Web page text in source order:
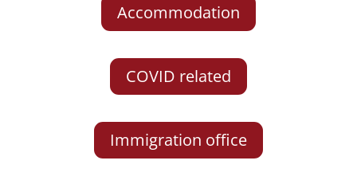
Accommodation
COVID related
Immigration office